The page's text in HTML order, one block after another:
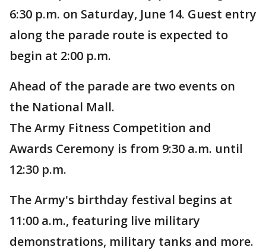
6:30 p.m. on Saturday, June 14. Guest entry
along the parade route is expected to
begin at 2:00 p.m.
Ahead of the parade are two events on
the National Mall.
The Army Fitness Competition and
Awards Ceremony is from 9:30 a.m. until
12:30 p.m.
The Army's birthday festival begins at
11:00 a.m., featuring live military
demonstrations, military tanks and more.